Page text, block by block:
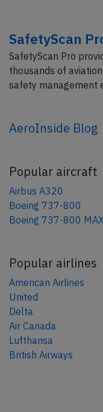
SafetyScan
SafetyScan Pro
thousands of
safety management
AeroInside Blog
Popular aircraft
Airbus A320
Boeing 737-800
Boeing 737-800 MAX
Popular airlines
American Airlines
United
Delta
Air Canada
Lufthansa
British Airways